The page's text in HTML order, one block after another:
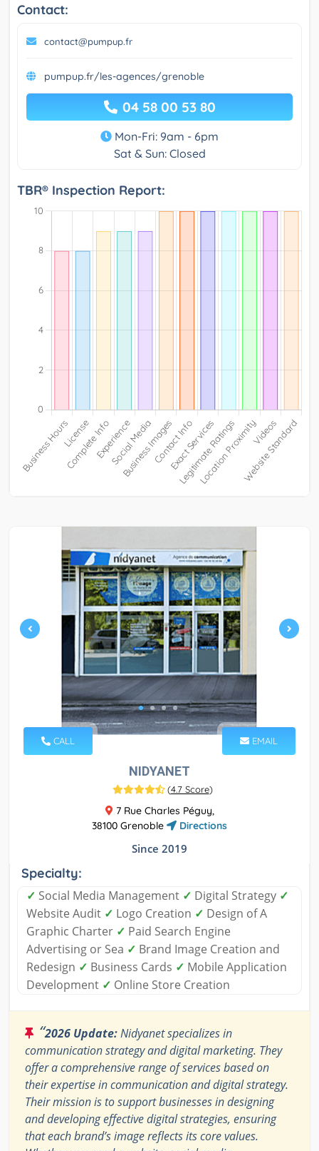
Contact:
contact@pumpup.fr
pumpup.fr/les-agences/grenoble
04 58 00 53 80
Mon-Fri: 9am - 6pm
Sat & Sun: Closed
TBR® Inspection Report:
CALL EMAIL
NIDYANET
(4.7 Score)
7 Rue Charles Péguy,
38100 Grenoble
Directions
Since 2019
Specialty:
✓ Social Media Management ✓ Digital Strategy ✓
Website Audit ✓ Logo Creation ✓ Design of A
Graphic Charter ✓ Paid Search Engine
Advertising or Sea ✓ Brand Image Creation and
Redesign ✓ Business Cards ✓ Mobile Application
Development ✓ Online Store Creation
“2026 Update:Nidyanet specializes in
communication strategy and digital marketing. They
offer a comprehensive range of services based on
their expertise in communication and digital strategy.
Their mission is to support businesses in designing
and developing effective digital strategies, ensuring
that each brand’s image reflects its core values.